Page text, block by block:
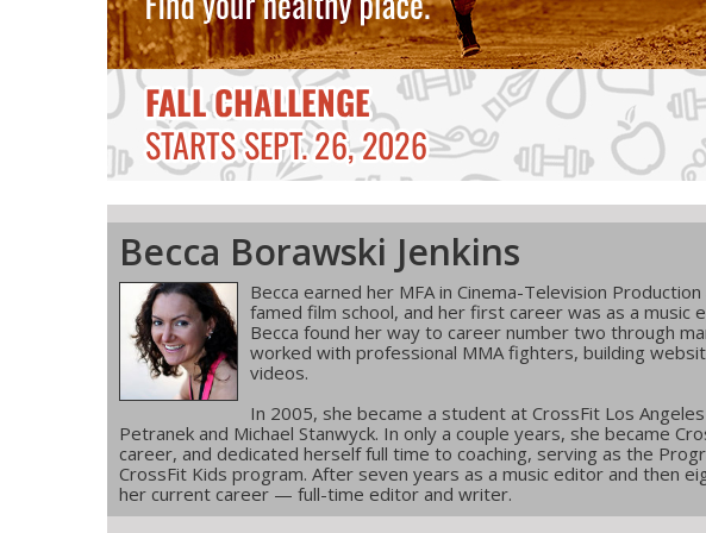
Becca Borawski Jenkins
Becca earned her MFA in Cinema-Television Production
famed film school, and her first career was as a music
Becca found her way to career number two through
worked with professional MMA fighters, building
videos.
In 2005, she became a student at CrossFit Los
Petranek and Michael Stanwyck. In only a couple years, she became
career, and dedicated herself full time to coaching, serving as the
CrossFit Kids program. After seven years as a music editor and then
her current career — full-time editor and writer.